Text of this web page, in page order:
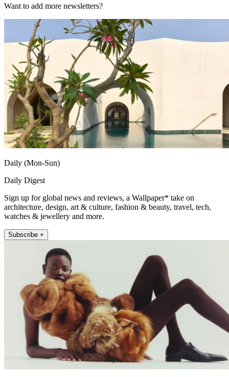
Want to add more newsletters?
Daily (Mon-Sun)
Daily Digest
Sign up for global news and reviews, a Wallpaper* take on
architecture, design, art & culture, fashion & beauty, travel, tech,
watches & jewellery and more.
Subscribe +